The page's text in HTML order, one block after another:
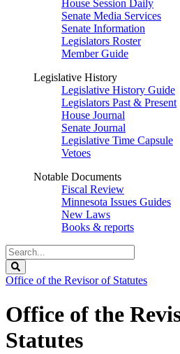
House Session Daily
Senate Media Services
Senate Information
Legislators Roster
Member Guide
Legislative History
Legislative History Guide
Legislators Past & Present
House Journal
Senate Journal
Legislative Time Capsule
Vetoes
Notable Documents
Fiscal Review
Minnesota Issues Guides
New Laws
Books & reports
Search
Legislature
Office of the Revisor of Statutes
Office of the
Statutes